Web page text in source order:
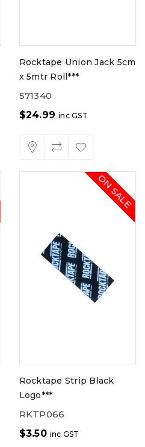
Rocktape Union Jack 5cm
x 5mtr Roll***
571340
$24.99 inc GST
ON SALE
Rocktape Strip Black
Logo***
RKTP066
$3.50 inc GST